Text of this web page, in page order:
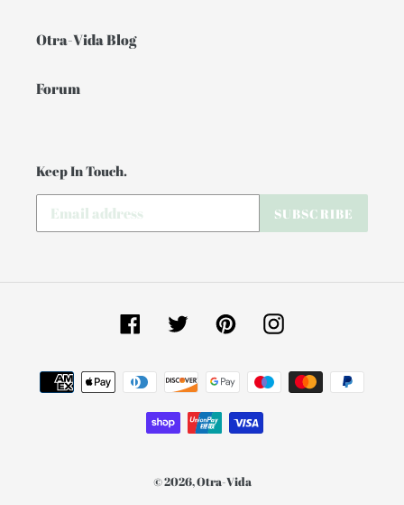
Otra-Vida Blog
Forum
Keep In Touch.
SUBSCRIBE
Facebook TwitterPinterestInstagram
Payment
methods
© 2026,Otra-Vida